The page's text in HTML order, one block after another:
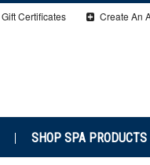
Gift Certificates Create An
SHOP SPA PRODUCTS